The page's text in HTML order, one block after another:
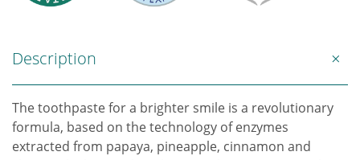
Description
The toothpaste for a brighter smile is a revolutionary
formula, based on the technology of enzymes
extracted from papaya, pineapple, cinnamon and